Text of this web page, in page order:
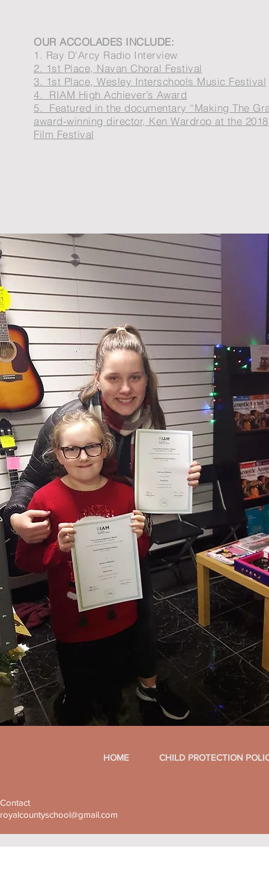
OUR ACCOLADES INCLUDE:
1. Ray D'Arcy Radio Interview
2. 1st Place, Navan Choral Festival
3. 1st Place, Wesley Interschools Music Festival
4. RIAM High Achiever’s Award
5. Featured in the documentary “Making The
award-winning director, KenWardrop at the
Film Festival
HOME CHILD PROTECTION
Contact
royalcountyschool@gmail.com